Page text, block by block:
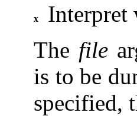
x
Interpret
The file
is to be
specified,